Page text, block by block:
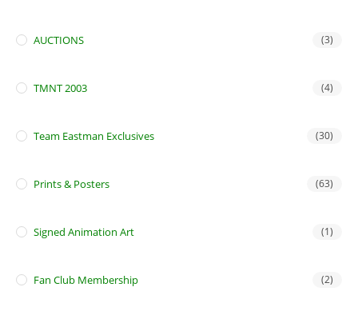
AUCTIONS (3)
TMNT 2003 (4)
Team Eastman Exclusives (30)
Prints & Posters (63)
Signed Animation Art (1)
Fan Club Membership (2)